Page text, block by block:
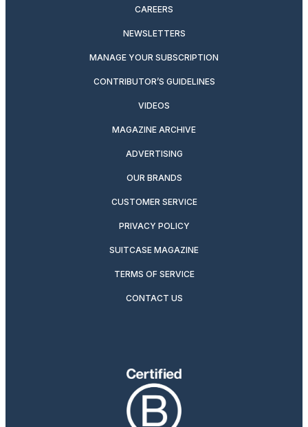
CAREERS
NEWSLETTERS
MANAGE YOUR SUBSCRIPTION
CONTRIBUTOR’S GUIDELINES
VIDEOS
MAGAZINE ARCHIVE
ADVERTISING
OUR BRANDS
CUSTOMER SERVICE
PRIVACY POLICY
SUITCASE MAGAZINE
TERMS OF SERVICE
CONTACT US